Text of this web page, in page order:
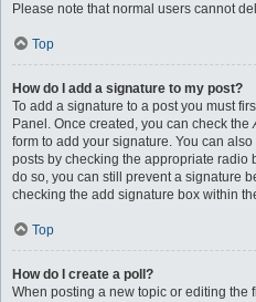
Please note that normal users cannot
Top
How do I add a signature to my post?
To add a signature to a post you must
Panel. Once created, you can check the
form to add your signature. You can
posts by checking the appropriate radio
do so, you can still prevent a signature
checking the add signature box within
Top
How do I create a poll?
When posting a new topic or editing the